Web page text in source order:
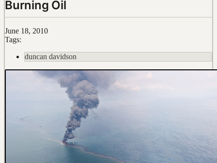
Burning Oil
June 18, 2010
Tags:
duncan davidson